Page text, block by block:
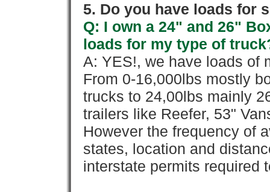
5. Do you have loads for
Q: I own a 24" and 26"
loads for my type of
A: YES!, we have loads of
From 0-16,000lbs mostly
trucks to 24,00lbs mainly
trailers like Reefer, 53"
However the frequency of
states, location and
interstate permits required